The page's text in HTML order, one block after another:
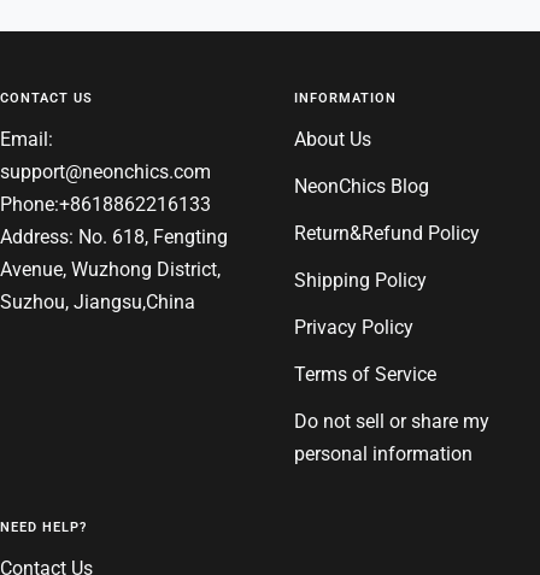
to to to to
4
CONTACT US
Email:
support@neonchics.com
Phone:+8618862216133
Address: No. 618, Fengting
Avenue, Wuzhong District,
Suzhou, Jiangsu,China
INFORMATION
About Us
NeonChics Blog
Return&Refund Policy
Shipping Policy
Privacy Policy
Terms of Service
Do not sell or share my
personal information
NEED HELP?
Contact Us